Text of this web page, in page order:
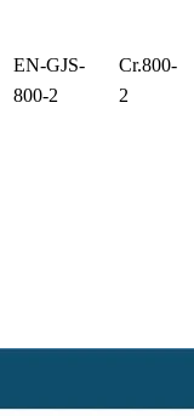
EN-GJS-
800-2
Cr.800-
2